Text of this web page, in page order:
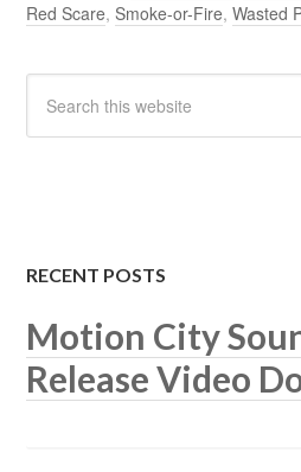
Red Scare,Smoke-or-Fire,Wasted
RECENT POSTS
Motion City
Release Video